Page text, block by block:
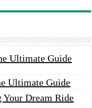
Ultimate Guide
Ultimate Guide
Dream Ride